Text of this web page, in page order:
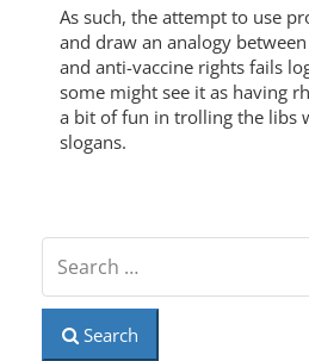
As such, the attempt to use
and draw an analogy
and anti-vaccine rights fails
some might see it as having
a bit of fun in trolling the libs
slogans.
Search